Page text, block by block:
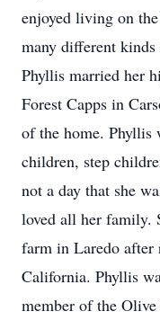
enjoyed living on
many different
Phyllis married her
Forest Capps in
of the home. Phyllis
children, step
not a day that she
loved all her family.
farm in Laredo
California. Phyllis
member of the